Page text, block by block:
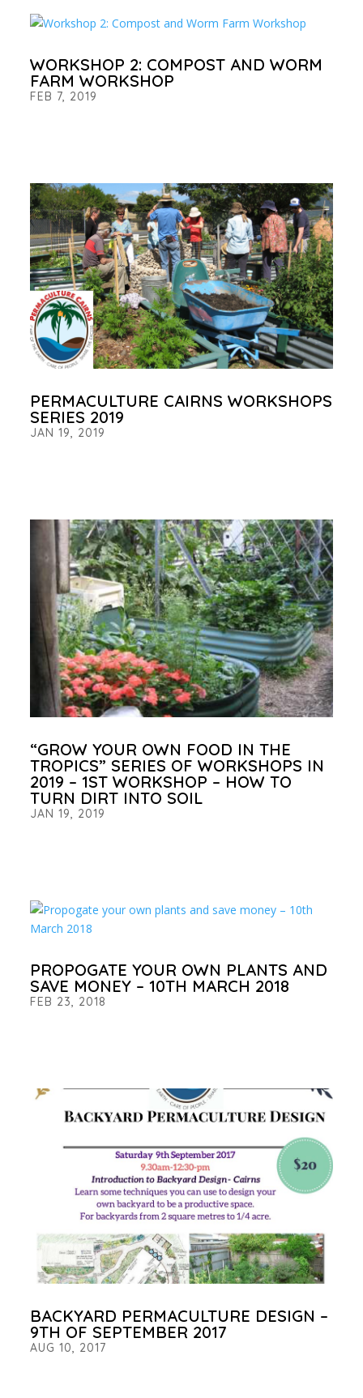
WORKSHOP 2: COMPOST AND WORM
FARM WORKSHOP
FEB 7, 2019
PERMACULTURE CAIRNS WORKSHOPS
SERIES 2019
JAN 19, 2019
“GROW YOUR OWN FOOD IN THE
TROPICS” SERIES OF WORKSHOPS IN
2019 – 1ST WORKSHOP – HOW TO
TURN DIRT INTO SOIL
JAN 19, 2019
PROPOGATE YOUR OWN PLANTS AND
SAVE MONEY – 10TH MARCH 2018
FEB 23, 2018
BACKYARD PERMACULTURE DESIGN –
9TH OF SEPTEMBER 2017
AUG 10, 2017